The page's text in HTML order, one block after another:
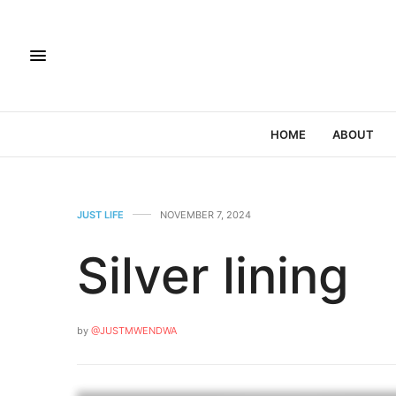
HOME ABOUT
JUST LIFE NOVEMBER 7, 2024
Silver lining
by @JUSTMWENDWA